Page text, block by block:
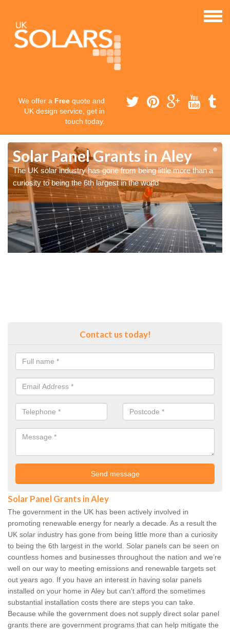
We offer a Free quote and
UK design service, get in
touch today.
Solar Panel Grants in Aley
The UK solar industry has gone from being little more than a
curiosity to being the 6th largest in the world
Contact us today!
Solar Panel Grants in Aley
The government in the UK has been actively involved in
promoting renewable energy for nearly a decade. As a result the
UK solar industry has gone from being little more than a curiosity
to being the 6th largest in the world. Solar panels can be seen on
countless homes and businesses throughout the nation and we’re
well on our way to meeting emissions and renewable targets set
out years ago. If you have an interest in having solar panels
installed on your home in Aley but can’t afford the sometimes
substantial installation costs there are steps you can take.
Because while the government does not supply direct solar panel
grants there are government programs that can help mitigate the